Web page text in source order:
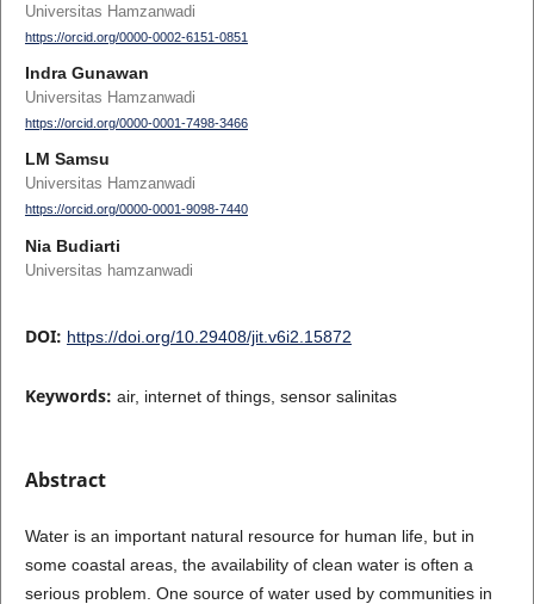
Universitas Hamzanwadi
https://orcid.org/0000-0002-6151-0851
Indra Gunawan
Universitas Hamzanwadi
https://orcid.org/0000-0001-7498-3466
LM Samsu
Universitas Hamzanwadi
https://orcid.org/0000-0001-9098-7440
Nia Budiarti
Universitas hamzanwadi
DOI: https://doi.org/10.29408/jit.v6i2.15872
Keywords: air, internet of things, sensor salinitas
Abstract
Water is an important natural resource for human life, but in
some coastal areas, the availability of clean water is often a
serious problem. One source of water used by communities in